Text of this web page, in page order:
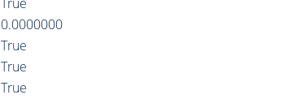
True
0.0000000
True
True
True